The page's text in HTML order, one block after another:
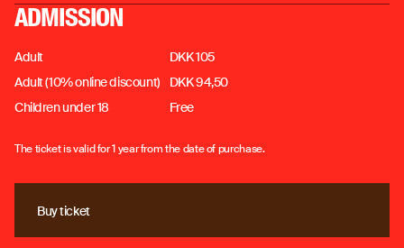
ADMISSION
Adult
DKK 105
Adult (10% online discount)
DKK 94,50
Children under 18
Free
Buy ticket
The ticket is valid for 1 year from the date of purchase.